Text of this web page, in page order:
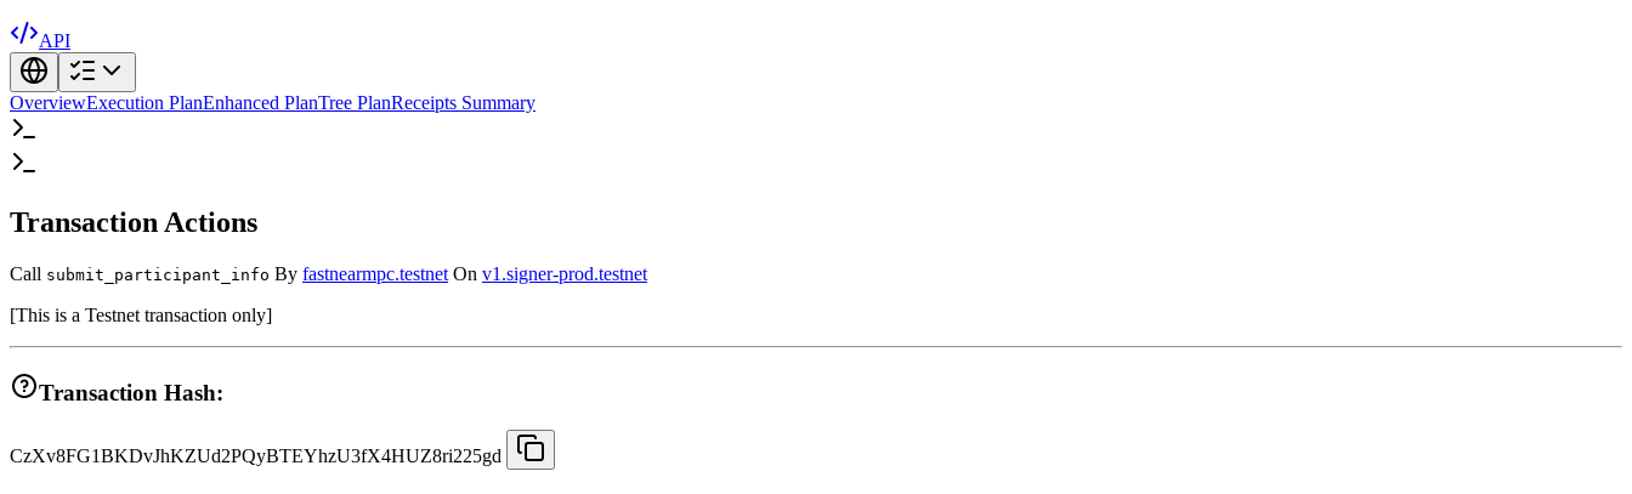
API
OverviewExecution PlanEnhanced PlanTree PlanReceipts Summary
Transaction Actions
Call submit_participant_info By fastnearmpc.testnet On v1.signer-prod.testnet
[This is a Testnet transaction only]
Transaction Hash:
CzXv8FG1BKDvJhKZUd2PQyBTEYhzU3fX4HUZ8ri225gd